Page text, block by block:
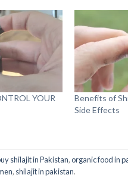
YOUR
Benefits of
Side Effects
shilajit in Pakistan,organic food in
, shilajit in pakistan.